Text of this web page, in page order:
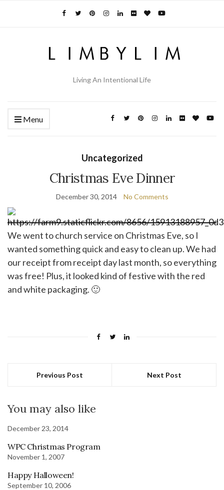
Living An Intentional Life
Menu
Uncategorized
Christmas Eve Dinner
December 30, 2014 No Comments
We went to church service on Christmas Eve, so I
wanted something quick and easy to clean up. We had
our receipt from receipt day last month, so everything
was free! Plus, it looked kind of festive with the red
and white packaging. 🙂
Previous Post Next Post
You may also like
December 23, 2014
WPC Christmas Program
November 1, 2007
Happy Halloween!
September 10, 2006